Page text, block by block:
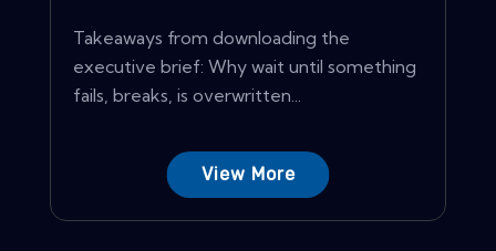
Takeaways from downloading the
executive brief: Why wait until something
fails, breaks, is overwritten...
View More